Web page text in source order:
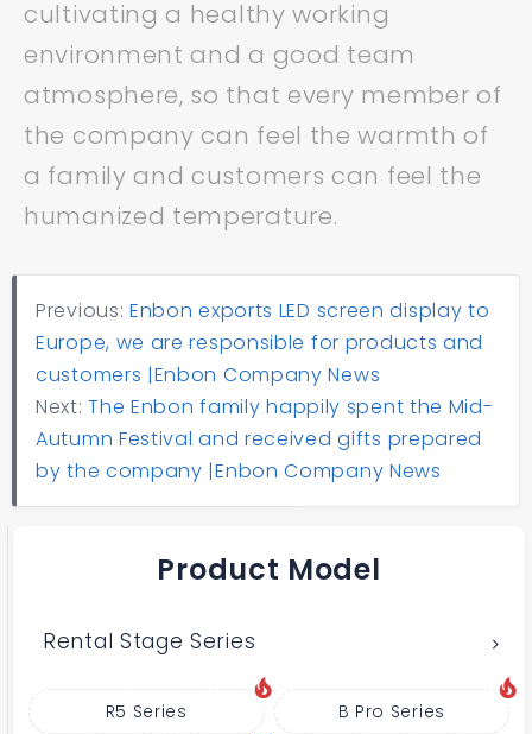
cultivating a healthy working
environment and a good team
atmosphere, so that every member of
the company can feel the warmth of
a family and customers can feel the
humanized temperature.
Previous: Enbon exports LED screen display to
Europe, we are responsible for products and
customers |Enbon Company News
Next:The Enbon family happily spent the Mid-
Autumn Festival and received gifts prepared
by the company |Enbon Company News
Product Model
Rental Stage Series
R5 Series B Pro Series